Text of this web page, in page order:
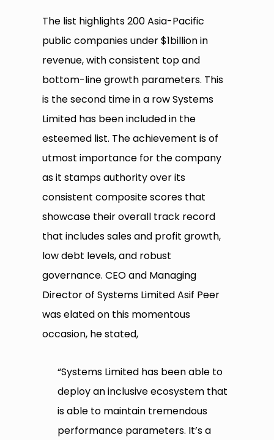
The list highlights 200 Asia-Pacific
public companies under $1billion in
revenue, with consistent top and
bottom-line growth parameters. This
is the second time in a row Systems
Limited has been included in the
esteemed list. The achievement is of
utmost importance for the company
as it stamps authority over its
consistent composite scores that
showcase their overall track record
that includes sales and profit growth,
low debt levels, and robust
governance. CEO and Managing
Director of Systems Limited Asif Peer
was elated on this momentous
occasion, he stated,
“Systems Limited has been able to
deploy an inclusive ecosystem that
is able to maintain tremendous
performance parameters. It’s a